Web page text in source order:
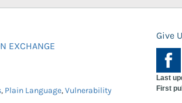
EXCHANGE
Give
, Plain Language,Vulnerability
Last
First